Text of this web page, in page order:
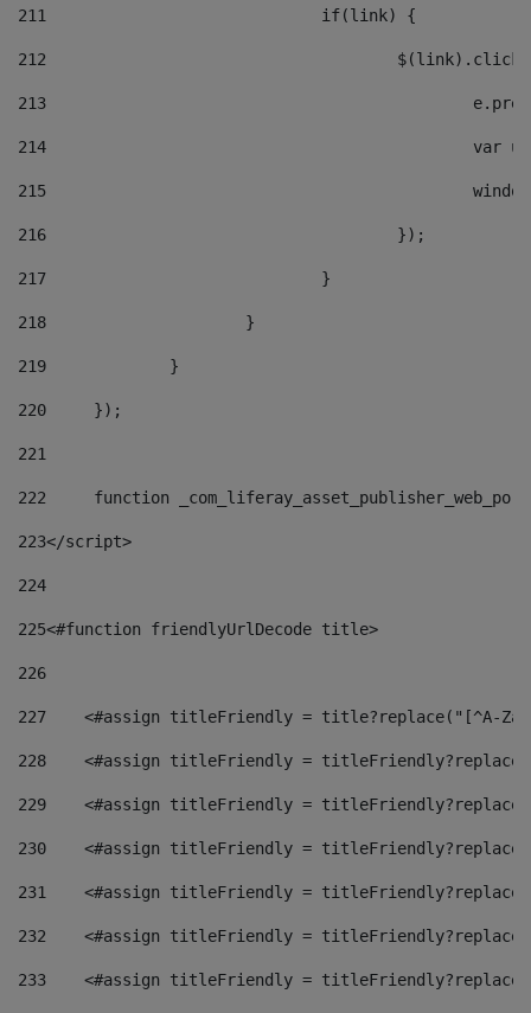
211
				if(link) {
212
213
214
215
216
					});
217
				}
218
			}
219
		}
220
	});
221
222
function
223</script>
224
225<#function friendlyUrlDecode title>
226
227
<#assign titleFriendly = title?replace("[^A-
228
<#assign titleFriendly =
229
<#assign titleFriendly =
230
<#assign titleFriendly =
231
<#assign titleFriendly =
232
<#assign titleFriendly =
233
<#assign titleFriendly =